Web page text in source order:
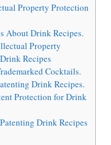
Property Protection
About Drink Recipes.
Property
Recipes
Cocktails.
Drink Recipes.
Protection for Drink
Drink Recipes